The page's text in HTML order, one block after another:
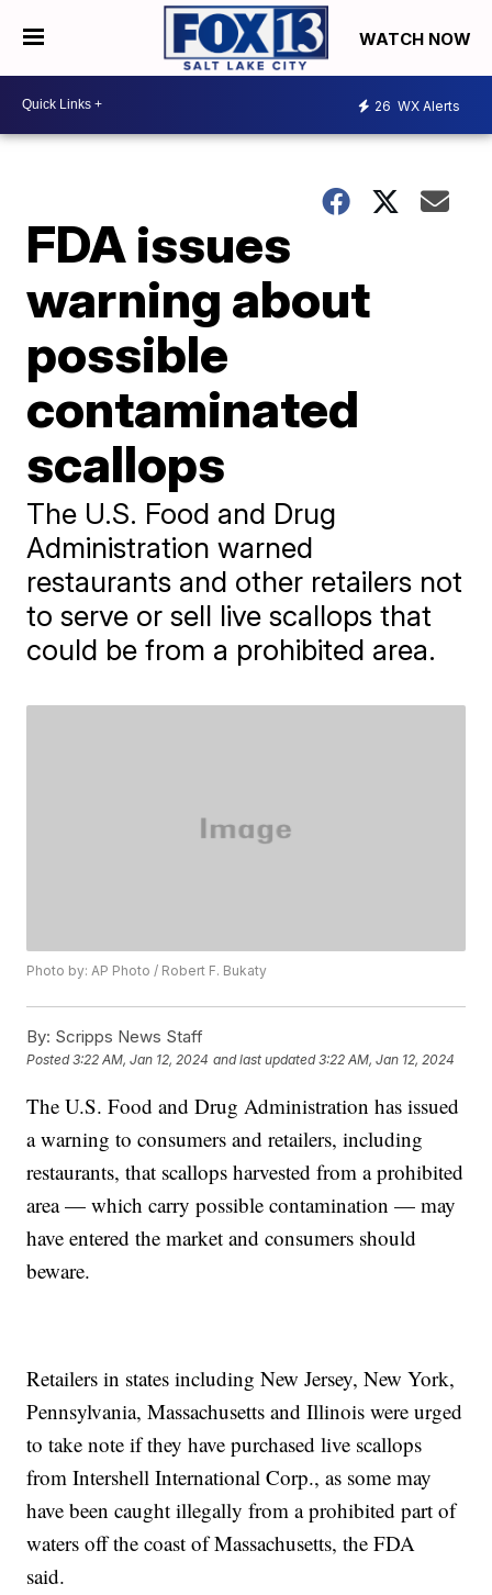
WATCH NOW
26 WX Alerts
FDA issues
warning about
possible
contaminated
scallops
The U.S. Food and Drug
Administration warned
restaurants and other retailers not
to serve or sell live scallops that
could be from a prohibited area.
Photo by: AP Photo / Robert F. Bukaty
By: Scripps News Staff
Posted3:22 AM, Jan 12, 2024 and last updated 3:22 AM, Jan 12, 2024
The U.S. Food and Drug Administration has issued
a warning to consumers and retailers, including
restaurants, that scallops harvested from a prohibited
area — which carry possible contamination — may
have entered the market and consumers should
beware.
Retailers in states including New Jersey, New York,
Pennsylvania, Massachusetts and Illinois were urged
to take note if they have purchased live scallops
from Intershell International Corp., as some may
have been caught illegally from a prohibited part of
waters off the coast of Massachusetts, the FDA
said.